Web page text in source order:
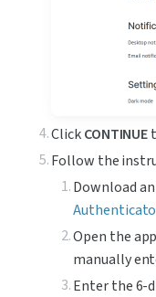
Click CONTINUE
Follow the
Download
Open the
manually
Enter the 6-